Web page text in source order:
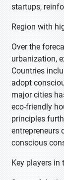
startups,
Region with
Over the
urbanization,
Countries
adopt
major cities
eco-friendly
principles
entrepreneurs
conscious
Key players in